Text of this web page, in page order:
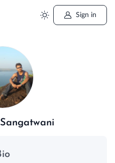
Sign in